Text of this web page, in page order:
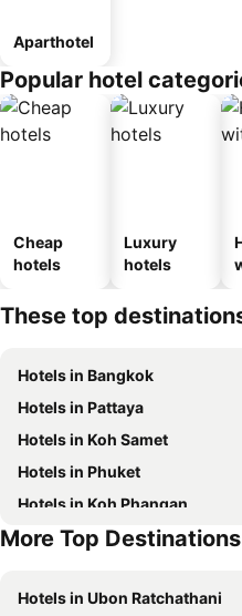
Aparthotel
Popular hotel
Cheap
hotels
Luxury
hotels
These top
Hotels in Bangkok
Hotels in Pattaya
Hotels in Koh Samet
Hotels in Phuket
Hotels in Koh Phangan
Hotels in Schaffhausen
More Top Destinations
Hotels in Ubon Ratchathani